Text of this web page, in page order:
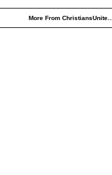
More From ChristiansUnite...